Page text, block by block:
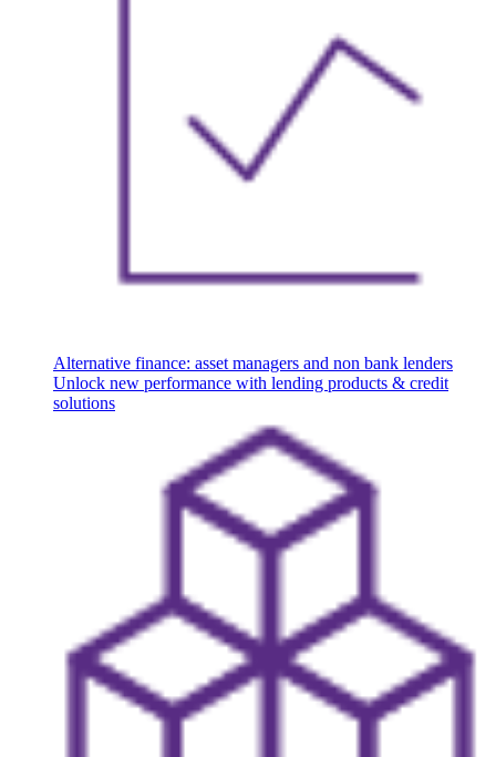
Alternative finance: asset managers and non bank lenders
Unlock new performance with lending products & credit
solutions